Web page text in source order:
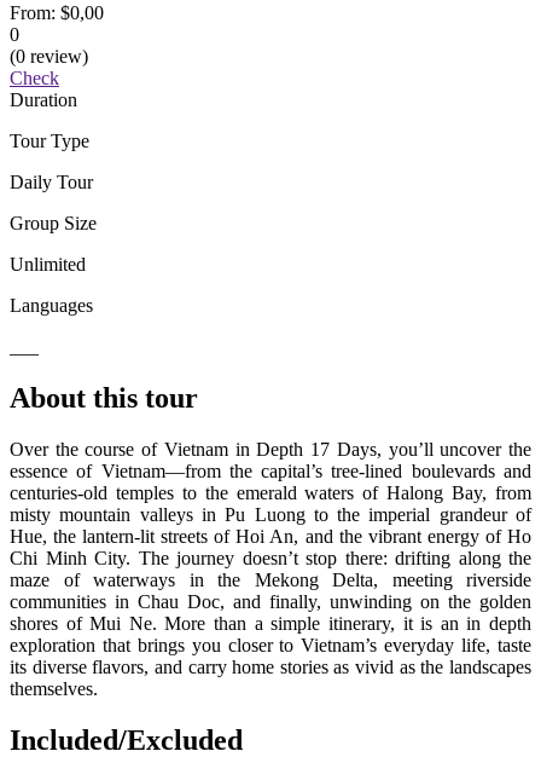
From: $0,00
0
(0 review)
Check
Duration
Tour Type
Daily Tour
Group Size
Unlimited
Languages
About this tour
Over the course of Vietnam in Depth 17 Days, you’ll uncover the
essence of Vietnam—from the capital’s tree-lined boulevards and
centuries-old temples to the emerald waters of Halong Bay, from
misty mountain valleys in Pu Luong to the imperial grandeur of
Hue, the lantern-lit streets of Hoi An, and the vibrant energy of Ho
Chi Minh City. The journey doesn’t stop there: drifting along the
maze of waterways in the Mekong Delta, meeting riverside
communities in Chau Doc, and finally, unwinding on the golden
shores of Mui Ne. More than a simple itinerary, it is an in depth
exploration that brings you closer to Vietnam’s everyday life, taste
its diverse flavors, and carry home stories as vivid as the landscapes
themselves.
Included/Excluded